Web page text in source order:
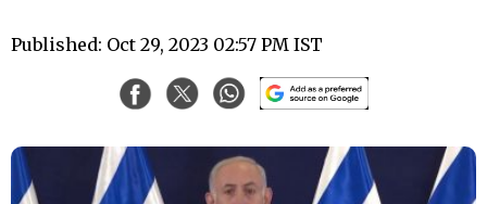
Published: Oct 29, 2023 02:57 PM IST